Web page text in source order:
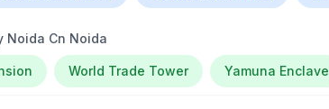
Noida Cn Noida
World Trade Tower Yamuna Enclave